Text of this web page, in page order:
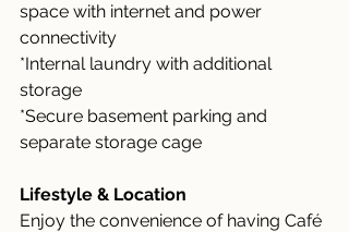
space with internet and power
connectivity
*Internal laundry with additional
storage
*Secure basement parking and
separate storage cage
Lifestyle & Location
Enjoy the convenience of having Café